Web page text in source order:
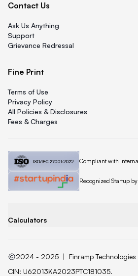
Contact Us
Ask Us Anything
Support
Grievance Redressal
Fine Print
Terms of Use
Privacy Policy
All Policies & Disclosures
Fees & Charges
Quicklend is
Compliant with
Quicklend is a
Recognized Startup
Calculators
2024 - 2025 | Finramp
CIN: U62013KA2023PTC181035.